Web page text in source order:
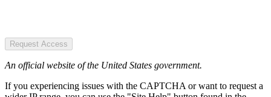
Request Access
An official website of the United States government.
If you experiencing issues with the CAPTCHA or want to request a